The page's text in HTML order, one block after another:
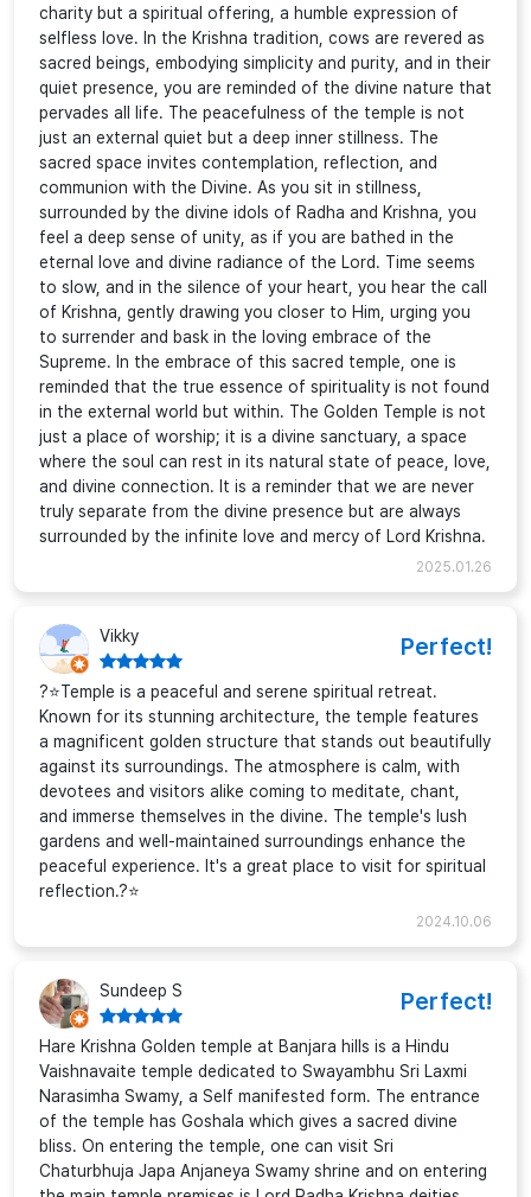
charity but a spiritual offering, a humble expression of
selfless love. In the Krishna tradition, cows are revered as
sacred beings, embodying simplicity and purity, and in their
quiet presence, you are reminded of the divine nature that
pervades all life. The peacefulness of the temple is not
just an external quiet but a deep inner stillness. The
sacred space invites contemplation, reflection, and
communion with the Divine. As you sit in stillness,
surrounded by the divine idols of Radha and Krishna, you
feel a deep sense of unity, as if you are bathed in the
eternal love and divine radiance of the Lord. Time seems
to slow, and in the silence of your heart, you hear the call
of Krishna, gently drawing you closer to Him, urging you
to surrender and bask in the loving embrace of the
Supreme. In the embrace of this sacred temple, one is
reminded that the true essence of spirituality is not found
in the external world but within. The Golden Temple is not
just a place of worship; it is a divine sanctuary, a space
where the soul can rest in its natural state of peace, love,
and divine connection. It is a reminder that we are never
truly separate from the divine presence but are always
surrounded by the infinite love and mercy of Lord Krishna.
2025.01.26
Vikky Perfect!
?⭐Temple is a peaceful and serene spiritual retreat.
Known for its stunning architecture, the temple features
a magnificent golden structure that stands out beautifully
against its surroundings. The atmosphere is calm, with
devotees and visitors alike coming to meditate, chant,
and immerse themselves in the divine. The temple's lush
gardens and well-maintained surroundings enhance the
peaceful experience. It's a great place to visit for spiritual
reflection.?⭐
2024.10.06
Sundeep S Perfect!
Hare Krishna Golden temple at Banjara hills is a Hindu
Vaishnavaite temple dedicated to Swayambhu Sri Laxmi
Narasimha Swamy, a Self manifested form. The entrance
of the temple has Goshala which gives a sacred divine
bliss. On entering the temple, one can visit Sri
Chaturbhuja Japa Anjaneya Swamy shrine and on entering